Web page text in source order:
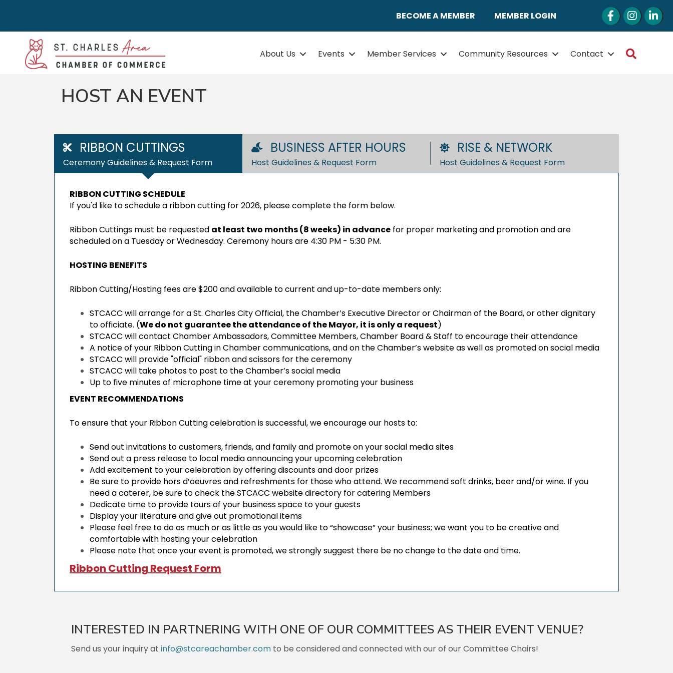
BECOME A MEMBER MEMBER LOGIN FacebookInstagram
About Us Events Member Services Community Resources Contact
HOST AN EVENT
RIBBON CUTTINGS
Ceremony Guidelines & Request Form
BUSINESS AFTER HOURS
Host Guidelines & Request Form
RISE & NETWORK
Host Guidelines & Request Form
RIBBON CUTTING SCHEDULE
If you'd like to schedule a ribbon cutting for 2026, please complete the form below.
Ribbon Cuttings must be requested at least two months (8 weeks) in advance for proper marketing and promotion and are
scheduled on a Tuesday or Wednesday. Ceremony hours are 4:30 PM - 5:30 PM.
HOSTING BENEFITS
Ribbon Cutting/Hosting fees are $200 and available to current and up-to-date members only:
STCACC will arrange for a St. Charles City Official, the Chamber’s Executive Director or Chairman of the Board, or other dignitary
to officiate. (We do not guarantee the attendance of the Mayor, it is only a request)
STCACC will contact Chamber Ambassadors, Committee Members, Chamber Board & Staff to encourage their attendance
A notice of your Ribbon Cutting in Chamber communications, and on the Chamber’s website as well as promoted on social media
STCACC will provide "official" ribbon and scissors for the ceremony
STCACC will take photos to post to the Chamber’s social media
Up to five minutes of microphone time at your ceremony promoting your business
EVENT RECOMMENDATIONS
To ensure that your Ribbon Cutting celebration is successful, we encourage our hosts to:
Send out invitations to customers, friends, and family and promote on your social media sites
Send out a press release to local media announcing your upcoming celebration
Add excitement to your celebration by offering discounts and door prizes
Be sure to provide hors d’oeuvres and refreshments for those who attend. We recommend soft drinks, beer and/or wine. If you
need a caterer, be sure to check the STCACC website directory for catering Members
Dedicate time to provide tours of your business space to your guests
Display your literature and give out promotional items
Please feel free to do as much or as little as you would like to “showcase” your business; we want you to be creative and
comfortable with hosting your celebration
Please note that once your event is promoted, we strongly suggest there be no change to the date and time.
Ribbon Cutting Request Form
INTERESTED IN PARTNERING WITH ONE OF OUR COMMITTEES AS THEIR EVENT VENUE?
Send us your inquiry at info@stcareachamber.com to be considered and connected with our of our Committee Chairs!